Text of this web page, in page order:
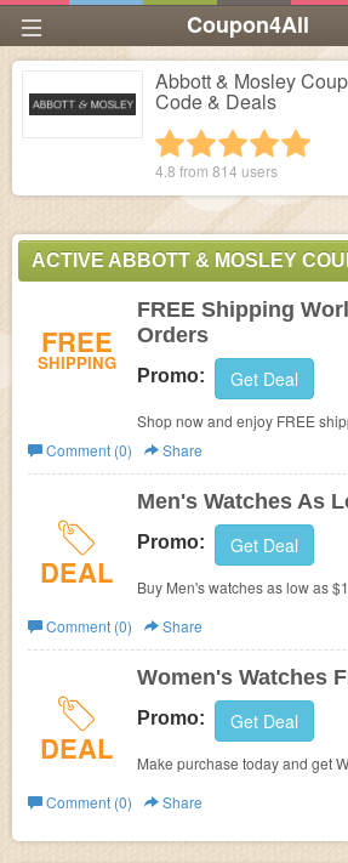
Coupon4All
Abbott & Mosley
Code & Deals
4
3 stars
2 stars
1 star
4.8 from 814 users
ACTIVE ABBOTT & MOSLEY
FREE
SHIPPING
FREE Shipping
Orders
Promo: Get Deal
Shop now and enjoy FREE
orders.
Comment (0)
Share
DEAL
Men's Watches As
Promo: Get Deal
Buy Men's watches as low as
Comment (0)
Share
DEAL
Women's Watches
Promo: Get Deal
Make purchase today and get
Comment (0)
Share